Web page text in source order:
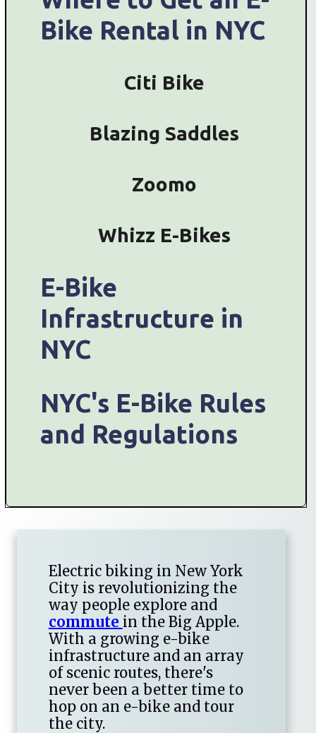
Bike Rental in NYC
Citi Bike
Blazing Saddles
Zoomo
Whizz E-Bikes
E-Bike
Infrastructure in
NYC
NYC's E-Bike Rules
and Regulations
Electric biking in New York
City is revolutionizing the
way people explore and
commute in the Big Apple.
With a growing e-bike
infrastructure and an array
of scenic routes, there's
never been a better time to
hop on an e-bike and tour
the city.